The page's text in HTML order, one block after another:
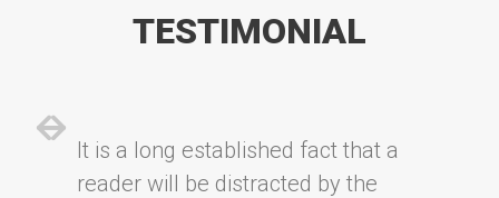
TESTIMONIAL
It is a long established fact that a
reader will be distracted by the